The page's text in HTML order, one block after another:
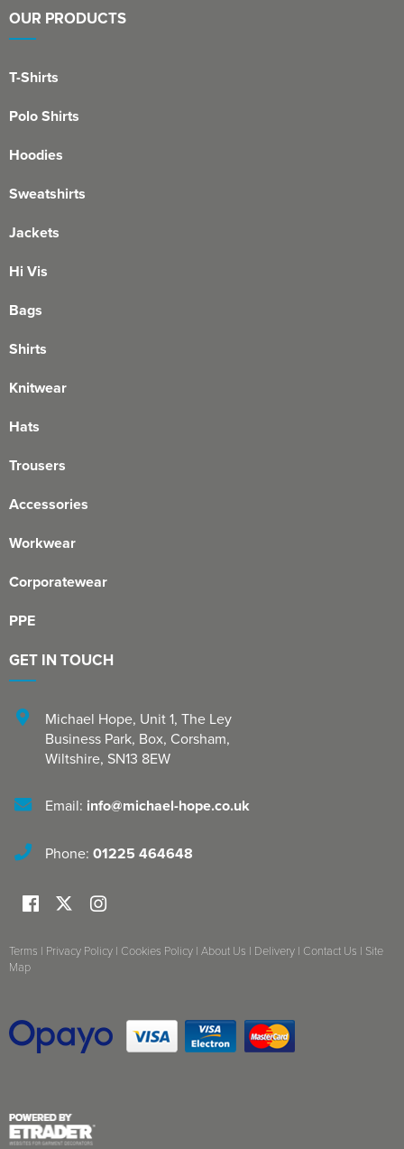
OUR PRODUCTS
T-Shirts
Polo Shirts
Hoodies
Sweatshirts
Jackets
Hi Vis
Bags
Shirts
Knitwear
Hats
Trousers
Accessories
Workwear
Corporatewear
PPE
GET IN TOUCH
Michael Hope, Unit 1, The Ley
Business Park, Box, Corsham,
Wiltshire, SN13 8EW
Email: info@michael-hope.co.uk
Phone: 01225 464648
Terms | Privacy Policy | Cookies Policy | About Us | Delivery | Contact Us | Site
Map